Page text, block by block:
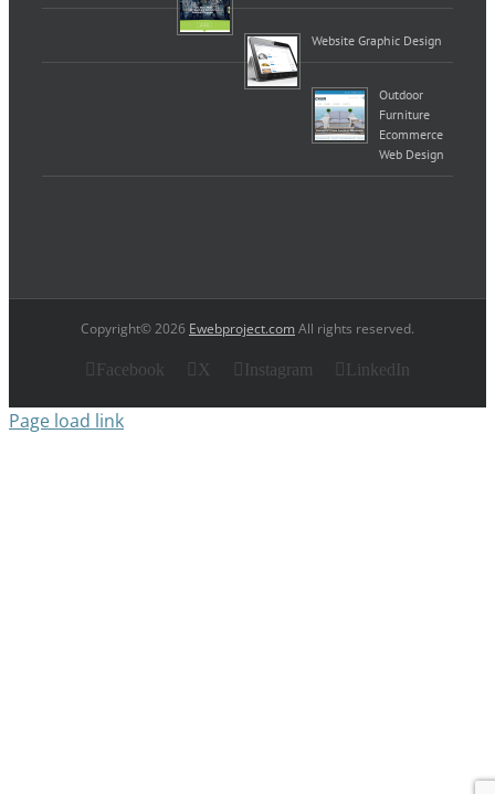
Website Graphic Design
Outdoor
Furniture
Ecommerce
Web Design
Copyright© 2026 Ewebproject.com All rights reserved.
Facebook X Instagram LinkedIn
Page load link